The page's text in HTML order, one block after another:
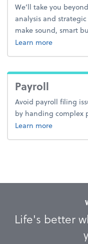
We’ll take you
analysis and
make sound, smart
Learn moreabout
Payroll
Avoid payroll filing
by handing complex
Learn moreabout
Life's better